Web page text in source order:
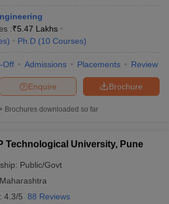
:₹5.47 Lakhs
) Ph.D (10 Courses)
Off Admissions Placements Review
Brochure
Enquire
Brochures downloaded so far
Technological University, Pune
Public/Govt
Maharashtra
4.3/5 88 Reviews